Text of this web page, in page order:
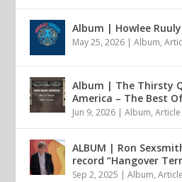
Album | Howlee
May 25, 2026 |Album,
Album | The Thirsty
America – The Best
Jun 9, 2026 |Album,Article
ALBUM | Ron
record “Hangover
Sep 2, 2025 |Album,Article